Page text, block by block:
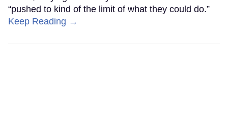
“pushed to kind of the limit of what they could do.”
Keep Reading →